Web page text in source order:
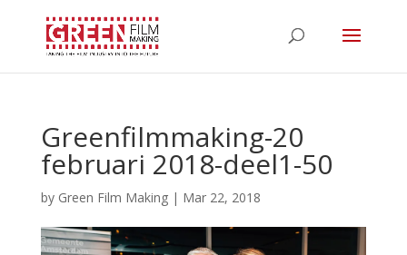
Greenfilmmaking-20
februari 2018-deel1-50
by Green Film Making| Mar 22, 2018